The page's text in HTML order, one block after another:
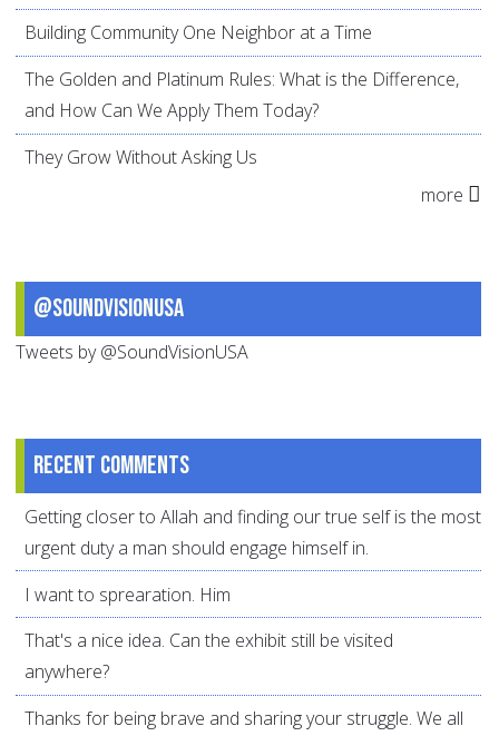
Building Community One Neighbor at a Time
The Golden and Platinum Rules: What is the Difference,
and How Can We Apply Them Today?
They Grow Without Asking Us
more
@SoundVisionUSA
Tweets by @SoundVisionUSA
Recent comments
Getting closer to Allah and finding our true self is the most
urgent duty a man should engage himself in.
I want to sprearation. Him
That's a nice idea. Can the exhibit still be visited
anywhere?
Thanks for being brave and sharing your struggle. We all